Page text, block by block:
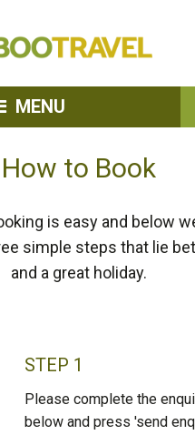
MENU
How to Book
is easy and below
simple steps that lie
and a great holiday.
STEP 1
Please complete the
below and press 'send